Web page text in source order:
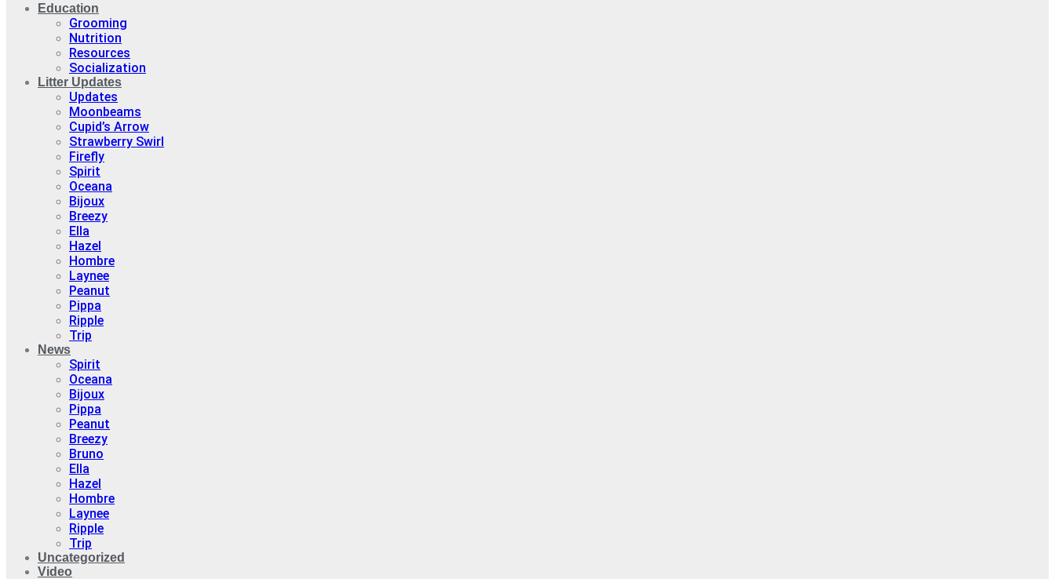
Education
Grooming
Nutrition
Resources
Socialization
Litter Updates
Updates
Moonbeams
Cupid’s Arrow
Strawberry Swirl
Firefly
Spirit
Oceana
Bijoux
Breezy
Ella
Hazel
Hombre
Laynee
Peanut
Pippa
Ripple
Trip
News
Spirit
Oceana
Bijoux
Pippa
Peanut
Breezy
Bruno
Ella
Hazel
Hombre
Laynee
Ripple
Trip
Uncategorized
Video